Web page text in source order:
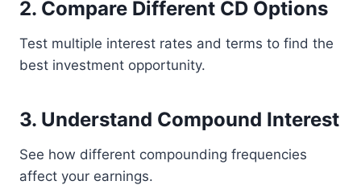
2. Compare Different CD Options
Test multiple interest rates and terms to find the
best investment opportunity.
3. Understand Compound Interest
See how different compounding frequencies
affect your earnings.